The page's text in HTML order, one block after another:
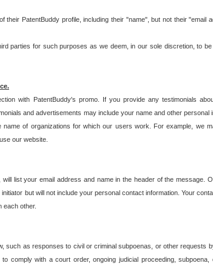
PatentBuddy profile, including their "name", but not their "email
parties for such purposes as we deem, in our sole discretion, to
with PatentBuddy's promo. If you provide any testimonials
and advertisements may include your name and other personal
of organizations for which our users work. For example, we
our website.
list your email address and name in the header of the message.
but will not include your personal contact information. Your
each other.
such as responses to civil or criminal subpoenas, or other requests
comply with a court order, ongoing judicial proceeding,